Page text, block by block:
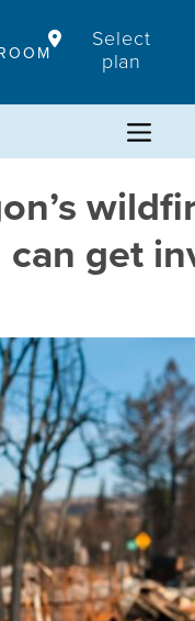
Select
plan
can get